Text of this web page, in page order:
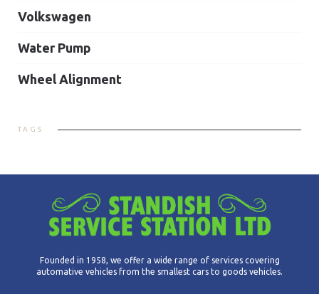
Volkswagen
Water Pump
Wheel Alignment
TAGS
Founded in 1958, we offer a wide range of services covering
automative vehicles from the smallest cars to goods vehicles.